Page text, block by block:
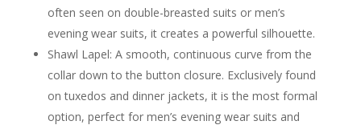
often seen on double-breasted suits or men’s
evening wear suits, it creates a powerful silhouette.
Shawl Lapel: A smooth, continuous curve from the
collar down to the button closure. Exclusively found
on tuxedos and dinner jackets, it is the most formal
option, perfect for men’s evening wear suits and